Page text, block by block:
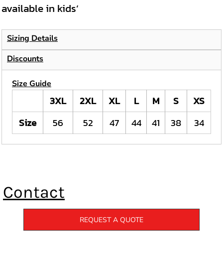
available in kids’
Sizing Details
Discounts
Size Guide
3XL 2XL XL L M S
XS
Size
56 52 47 44 41 38 34
Contact
REQUEST A QUOTE